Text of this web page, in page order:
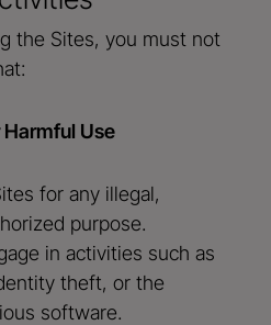
the Sites, you must not
Harmful Use
for any illegal,
purpose.
in activities such as
theft, or the
software.